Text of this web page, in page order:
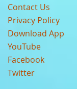
Contact Us
Privacy Policy
Download App
YouTube
Facebook
Twitter